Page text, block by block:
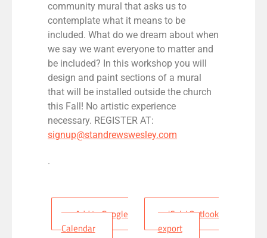
community mural that asks us to
contemplate what it means to be
included. What do we dream about when
we say we want everyone to matter and
be included? In this workshop you will
design and paint sections of a mural
that will be installed outside the church
this Fall! No artistic experience
necessary. REGISTER AT:
signup@standrewswesley.com
.
+ Add to Google
Calendar
+ iCal / Outlook
export